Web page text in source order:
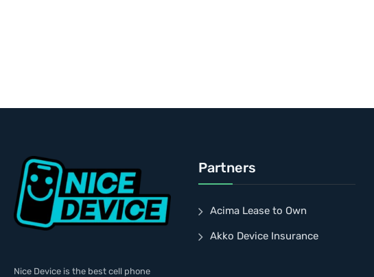
Nice Device is the best cell phone
Partners
Acima Lease to Own
Akko Device Insurance